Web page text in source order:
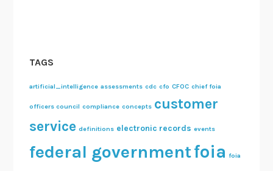
TAGS
artificial_intelligence assessments cdc cfo CFOC chief foia
officers council compliance concepts customer
service definitions electronic records events
federal governmentfoia foia